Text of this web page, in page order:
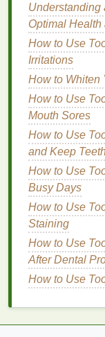
How to
Messing It Up
How to Style
Comprehensive
How to Train
How to Make
How to Avoid
Perfume
How to Create
Exfoliating
How to
Food and
How to
How to Use
Mouth Sores
6.
nourishing oils
Understanding
Optimal Health
How to Use
Irritations
How to Whiten
How to Use
Mouth Sores
How to Use
and Keep
How to Use
Busy Days
How to Use
Staining
How to Use
After Dental
How to Use